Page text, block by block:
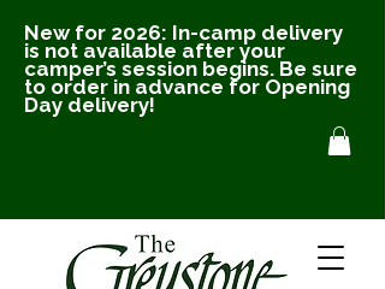
New for 2026: In-camp delivery
is not available after your
camper’s session begins. Be sure
to order in advance for Opening
Day delivery!